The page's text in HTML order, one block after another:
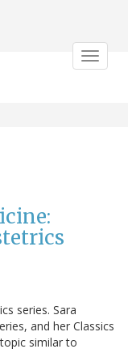
Toggle
series. Sara
and her Classics
similar to